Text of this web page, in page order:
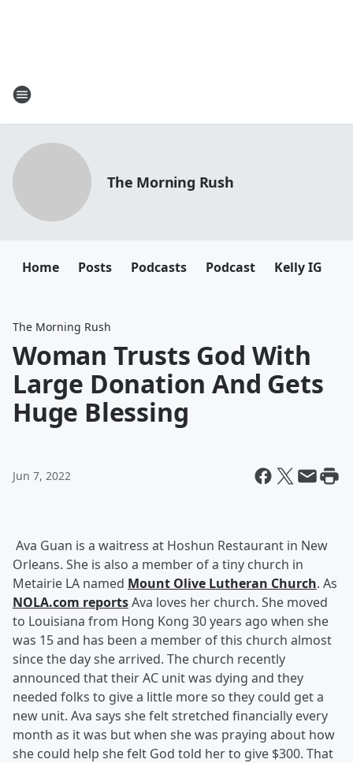
The Morning Rush
Home Posts Podcasts Podcast Kelly IG
The Morning Rush
Woman Trusts God With
Large Donation And Gets
Huge Blessing
Jun 7, 2022
Ava Guan is a waitress at Hoshun Restaurant in New
Orleans. She is also a member of a tiny church in
Metairie LA named Mount Olive Lutheran Church. As
NOLA.com reportsAva loves her church. She moved
to Louisiana from Hong Kong 30 years ago when she
was 15 and has been a member of this church almost
since the day she arrived. The church recently
announced that their AC unit was dying and they
needed folks to give a little more so they could get a
new unit. Ava says she felt stretched financially every
month as it was but when she was praying about how
she could help she felt God told her to give $300. That